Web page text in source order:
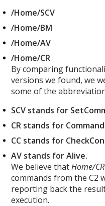
/Home/SCV
/Home/BM
/Home/AV
/Home/CR
By comparing
versions we found, we
some of the
SCV stands for
CR stands for
CC stands for
AV stands for Alive.
We believe thatHome/CR
commands from the C2
reporting back the
execution.